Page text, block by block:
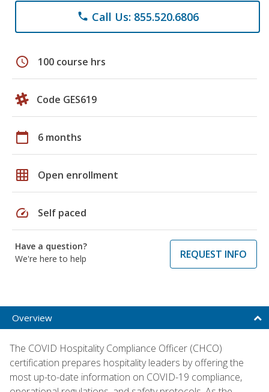
phone Call Us: 855.520.6806
schedule 100 course hrs
Code GES619
calendar_today 6 months
grid_on Open enrollment
speed Self paced
Have a question?
We're here to help
REQUEST INFO
Overview
The COVID Hospitality Compliance Officer (CHCO)
certification prepares hospitality leaders by offering the
most up-to-date information on COVID-19 compliance,